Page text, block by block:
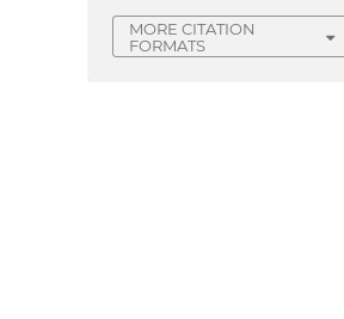
MORE CITATION
FORMATS